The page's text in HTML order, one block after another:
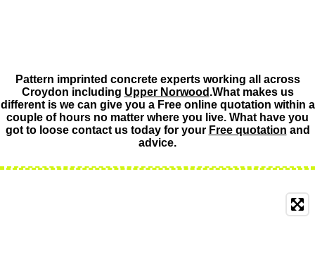
Pattern imprinted concrete experts working all across
Croydon including Upper Norwood .What makes us
different is we can give you a Free online quotation within a
couple of hours no matter where you live. What have you
got to loose contact us today for your Free quotation and
advice.